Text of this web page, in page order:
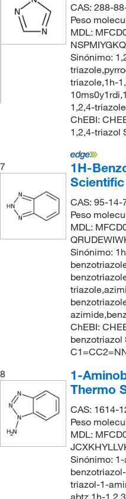
CAS: 288-
Peso
MDL:
Sinónimo:
triazole,1h-
1,2,4-
ChEBI:
1,2,4-triazol
7
1H-
CAS: 95-14-
Peso
MDL:
Sinónimo:
ChEBI:
benzotriazol
8
1-
Thermo
CAS: 1614-
Peso
MDL:
Sinónimo:
triazol-1-
abtz,1h-